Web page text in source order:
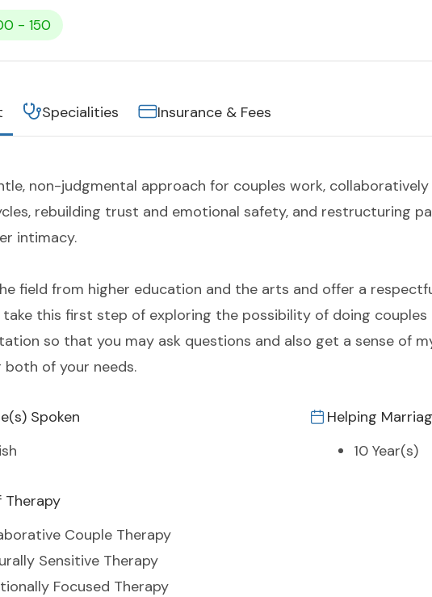
- 150
Specialities Insurance & Fees
non-judgmental approach for couples work,
rebuilding trust and emotional safety, and restructuring
intimacy.
field from higher education and the arts and offer a
this first step of exploring the possibility of doing couples
so that you may ask questions and also get a sense of
of your needs.
Spoken
Helping
10 Year(s)
Therapy
Couple Therapy
Sensitive Therapy
Focused Therapy